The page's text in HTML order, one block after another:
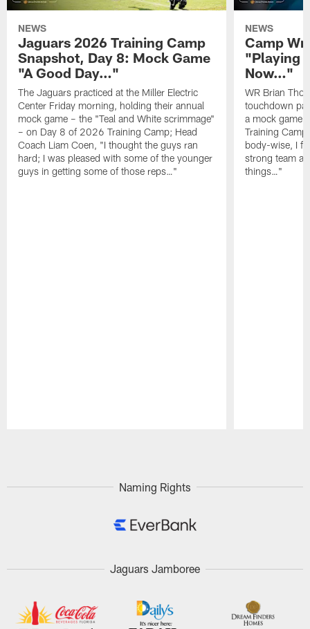
NEWS
Jaguars 2026 Training Camp
Snapshot, Day 8: Mock Game
"A Good Day…"
The Jaguars practiced at the Miller Electric
Center Friday morning, holding their annual
mock game – the "Teal and White scrimmage"
– on Day 8 of 2026 Training Camp; Head
Coach Liam Coen, "I thought the guys ran
hard; I was pleased with some of the younger
guys in getting some of those reps…"
NEWS
Camp
"Playing
Now…"
WR Brian
touchdown
a mock game
Training
body-wise, I
strong team
things…"
Naming Rights
Jaguars Jamboree